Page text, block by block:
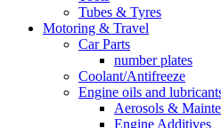
Tubes & Tyres
Motoring & Travel
Car Parts
number plates
Coolant/Antifreeze
Engine oils and
Aerosols &
Engine Additives